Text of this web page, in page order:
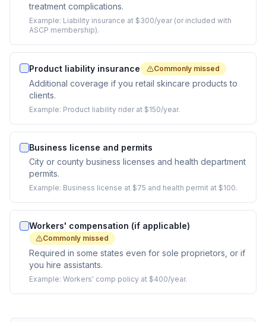
treatment complications.
Example: Liability insurance at $300/year (or included with
ASCP membership).
Product liability insurance Commonly missed
Additional coverage if you retail skincare products to
clients.
Example: Product liability rider at $150/year.
Business license and permits
City or county business licenses and health department
permits.
Example: Business license at $75 and health permit at $100.
Workers' compensation (if applicable)
Commonly missed
Required in some states even for sole proprietors, or if
you hire assistants.
Example: Workers' comp policy at $400/year.